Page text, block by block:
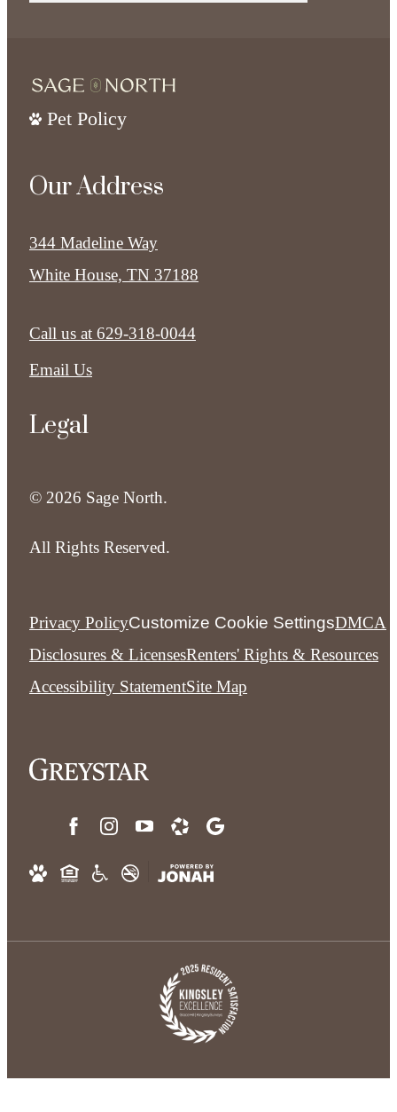
Pet Policy
Our Address
344 Madeline Way
White House, TN 37188
Call us at 629-318-0044
Email Us
Legal
© 2026 Sage North.
All Rights Reserved.
Privacy PolicyCustomize Cookie SettingsDMCA
Disclosures & LicensesRenters' Rights & Resources
Accessibility StatementSite Map